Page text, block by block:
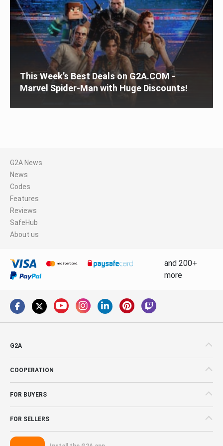
This Week’s Best Deals on G2A.COM -
Marvel Spider-Man with Huge Discounts!
G2A News
News
Codes
Features
Reviews
SafeHub
About us
and 200+
more
G2A
COOPERATION
FOR BUYERS
FOR SELLERS